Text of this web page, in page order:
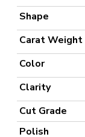
Shape
Carat Weight
Color
Clarity
Cut Grade
Polish